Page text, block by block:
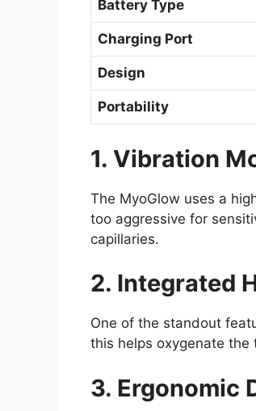
Battery Type
Charging Port
Design
Portability
1. Vibration
The MyoGlow uses a
too aggressive for
capillaries.
2. Integrated
One of the standout
this helps oxygenate the
3. Ergonomic